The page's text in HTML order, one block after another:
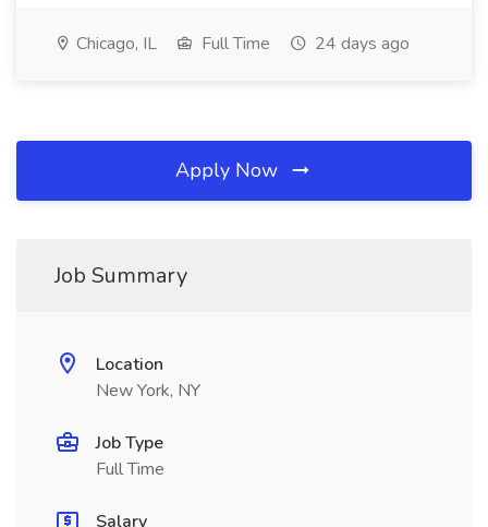
Chicago, IL Full Time 24 days ago
Apply Now
Job Summary
Location
New York, NY
Job Type
Full Time
Salary